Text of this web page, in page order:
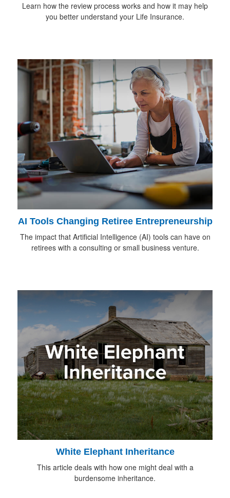
Learn how the review process works and how it may help
you better understand your Life Insurance.
AI Tools Changing Retiree Entrepreneurship
The impact that Artificial Intelligence (AI) tools can have on
retirees with a consulting or small business venture.
White Elephant Inheritance
This article deals with how one might deal with a
burdensome inheritance.